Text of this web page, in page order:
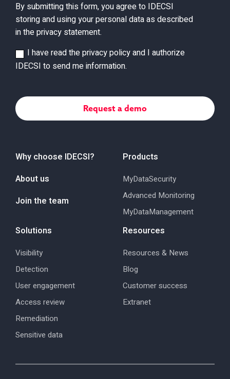
By submitting this form, you agree to IDECSI
storing and using your personal data as described
in the privacy statement.
I have read the privacy policy and I authorize
IDECSI to send me information.
Why choose IDECSI?
About us
Join the team
Solutions
Visibility
Detection
User engagement
Access review
Remediation
Sensitive data
Products
MyDataSecurity
Advanced Monitoring
MyDataManagement
Resources
Resources & News
Blog
Customer success
Extranet